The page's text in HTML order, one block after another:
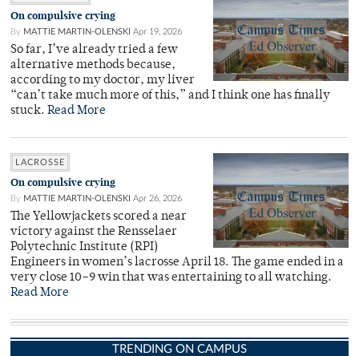
On compulsive crying
By MATTIE MARTIN-OLENSKI Apr 19, 2026
So far, I’ve already tried a few
alternative methods because,
according to my doctor, my liver
“can’t take much more of this,” and I think one has finally
stuck. Read More
LACROSSE
On compulsive crying
By MATTIE MARTIN-OLENSKI Apr 26, 2026
The Yellowjackets scored a near
victory against the Rensselaer
Polytechnic Institute (RPI)
Engineers in women’s lacrosse April 18. The game ended in a
very close 10–9 win that was entertaining to all watching.
Read More
TRENDING ON CAMPUS